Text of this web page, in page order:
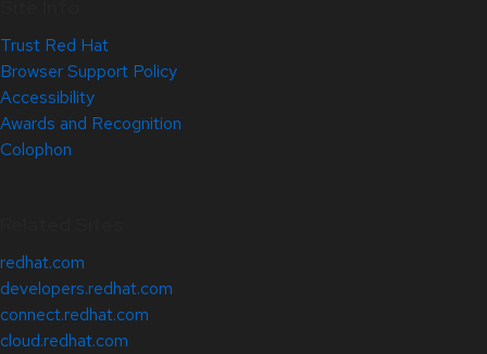
Trust Red Hat
Browser Support Policy
Accessibility
Awards and Recognition
Colophon
redhat.com
developers.redhat.com
connect.redhat.com
cloud.redhat.com